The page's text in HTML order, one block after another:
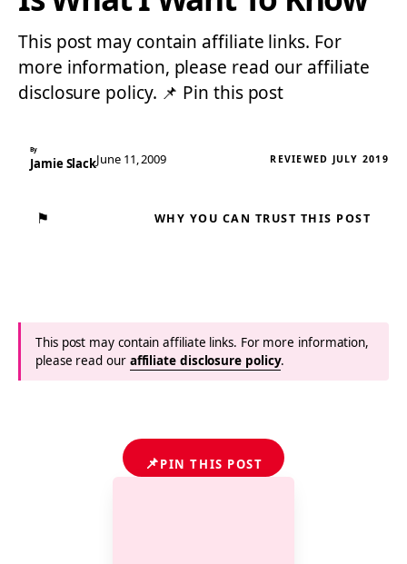
This post may contain affiliate links. For
more information, please read our affiliate
disclosure policy. 📌 Pin this post
By
Jamie SlackJune 11, 2009 REVIEWED JULY 2019
⚑ WHY YOU CAN TRUST THIS POST
This post may contain affiliate links. For more information,
please read our affiliate disclosure policy.
📌PIN THIS POST